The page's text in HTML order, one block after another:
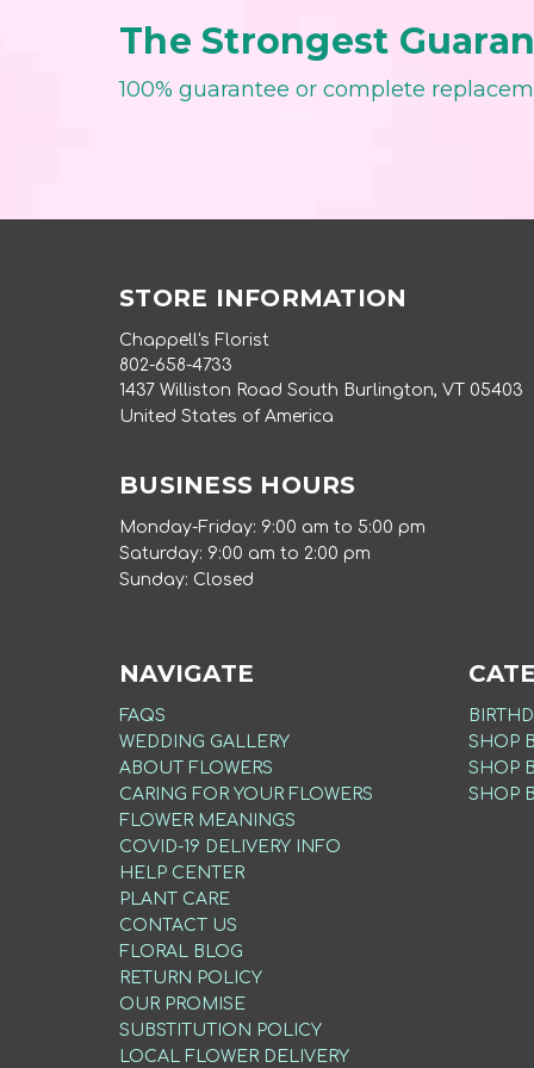
The Strongest
100% guarantee or complete
STORE INFORMATION
Chappell's Florist
802-658-4733
1437 Williston Road South Burlington, VT 05403
United States of America
BUSINESS HOURS
Monday-Friday: 9:00 am to 5:00 pm
Saturday: 9:00 am to 2:00 pm
Sunday: Closed
NAVIGATE
FAQS
WEDDING GALLERY
ABOUT FLOWERS
CARING FOR YOUR FLOWERS
FLOWER MEANINGS
COVID-19 DELIVERY INFO
HELP CENTER
PLANT CARE
CONTACT US
FLORAL BLOG
RETURN POLICY
OUR PROMISE
SUBSTITUTION POLICY
LOCAL FLOWER DELIVERY
SHOP
SHOP
SHOP